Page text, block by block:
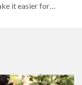
it easier for
kind of help such